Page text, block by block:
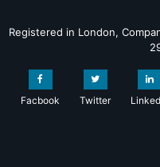
Registered in London,
Facbook Twitter